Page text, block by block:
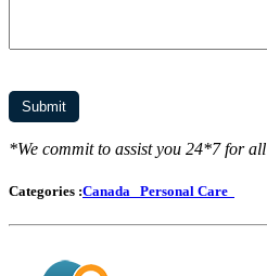
*We commit to assist you 24*7 for
Categories :Canada Personal Care